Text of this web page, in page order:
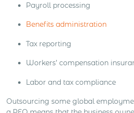
Payroll processing
Benefits administration
Tax reporting
Workers’ compensation
Labor and tax compliance
Outsourcing some global